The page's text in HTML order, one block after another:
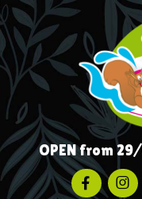
OPEN from